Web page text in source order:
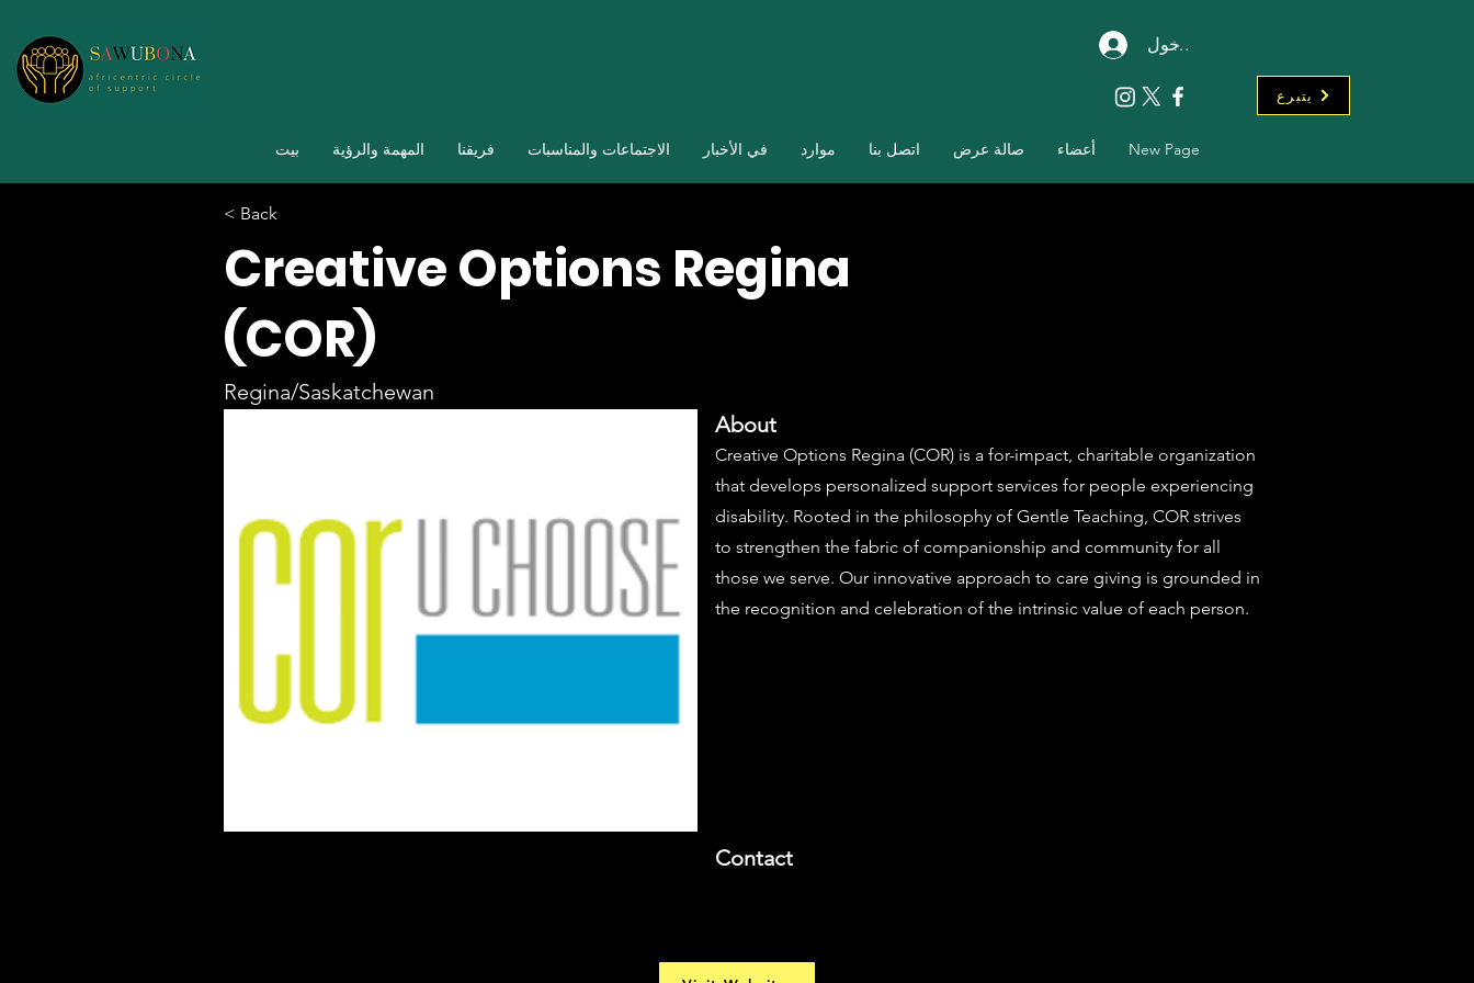
تسجيل الدخول
يتبرع
بيت المهمة والرؤية فريقنا الاجتماعات والمناسبات في الأخبار موارد اتصل بنا صالة عرض أعضاء New Page
< Back
Creative Options Regina
(COR)
Regina/Saskatchewan
About
Creative Options Regina (COR) is a for-impact, charitable organization
that develops personalized support services for people experiencing
disability. Rooted in the philosophy of Gentle Teaching, COR strives
to strengthen the fabric of companionship and community for all
those we serve. Our innovative approach to care giving is grounded in
the recognition and celebration of the intrinsic value of each person.
Contact